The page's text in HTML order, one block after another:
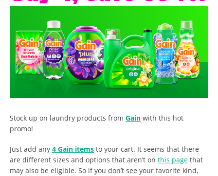
Stock up on laundry products from Gain with this hot
promo!
Just add any 4 Gain items to your cart. It seems that there
are different sizes and options that aren’t on this page that
may also be eligible. So if you don’t see your favorite kind,